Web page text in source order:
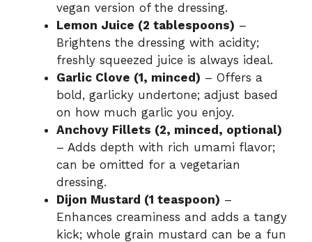
vegan version of the dressing.
Lemon Juice (2 tablespoons) –
Brightens the dressing with acidity;
freshly squeezed juice is always ideal.
Garlic Clove (1, minced) – Offers a
bold, garlicky undertone; adjust based
on how much garlic you enjoy.
Anchovy Fillets (2, minced, optional)
– Adds depth with rich umami flavor;
can be omitted for a vegetarian
dressing.
Dijon Mustard (1 teaspoon) –
Enhances creaminess and adds a tangy
kick; whole grain mustard can be a fun